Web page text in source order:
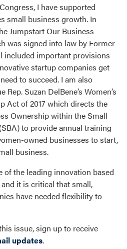
I have supported
small business growth. In
Jumpstart Our Business
was signed into law by Former
included important provisions
startup companies get
to succeed. I am also
Suzan DelBene’s Women’s
Act of 2017 which directs the
Ownership within the Small
to provide annual training
owned businesses to start,
business.
the leading innovation based
it is critical that small,
have needed flexibility to
issue, sign up to receive
updates.